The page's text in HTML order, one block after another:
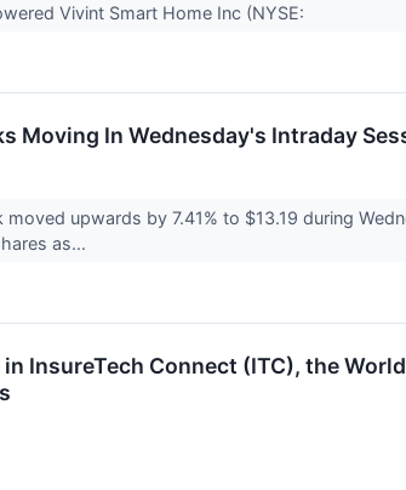
Vivint Smart Home Inc (NYSE:
Moving In Wednesday's Intraday
moved upwards by 7.41% to $13.19 during
as...
InsureTech Connect (ITC), the